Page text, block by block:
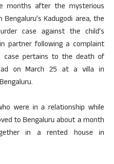
months after the mysterious
Kadugodi area, the
case against the child’s
partner following a complaint
case pertains to the death of
on March 25 at a villa in
were in a relationship while
to Bengaluru about a month
in a rented house in